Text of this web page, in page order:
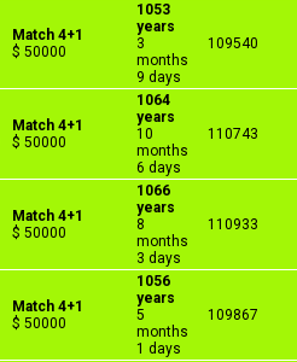
Match 4+1
$ 50000
1053
years
3
months
9 days
109540
Match 4+1
$ 50000
1064
years
10
months
6 days
110743
Match 4+1
$ 50000
1066
years
8
months
3 days
110933
Match 4+1
$ 50000
1056
years
5
months
1 days
109867